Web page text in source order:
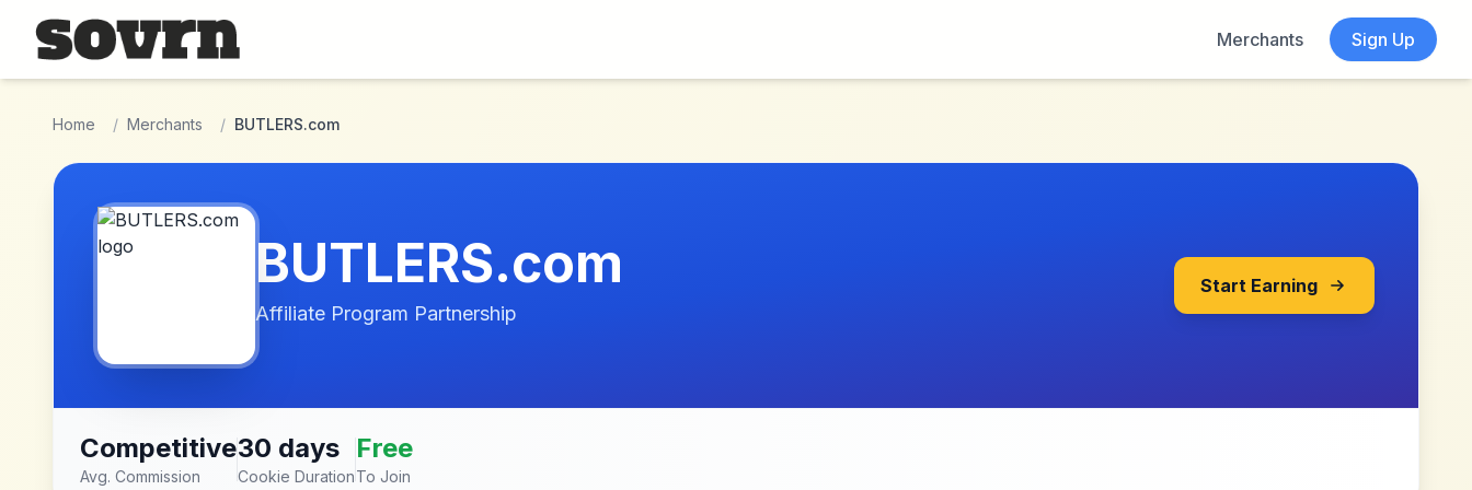
Skip to main content
Merchants
Sign Up
Home / Merchants / BUTLERS.com
BUTLERS.com
Affiliate Program Partnership
Start Earning
Competitive
Avg. Commission
30 days
Cookie Duration
Free
To Join